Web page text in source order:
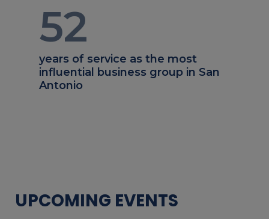
52
years of service as the most
influential business group in San
Antonio
UPCOMING EVENTS